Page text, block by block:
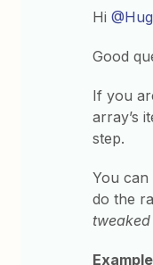
Hi
Good
If you
array’s
step.
You can
do the
Example